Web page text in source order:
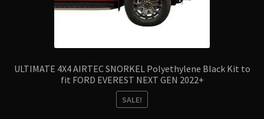
ULTIMATE 4X4 AIRTEC SNORKEL Polyethylene Black Kit to
fit FORD EVEREST NEXT GEN 2022+
SALE!